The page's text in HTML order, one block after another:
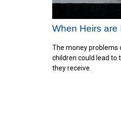
When Heirs are
The money problems
children could lead to
they receive.